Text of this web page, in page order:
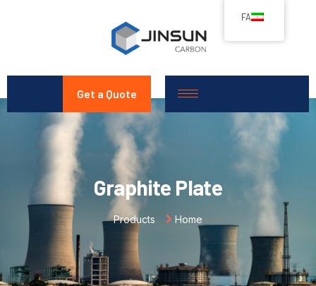
Get a Quote
Graphite Plate
Home
Products
FA